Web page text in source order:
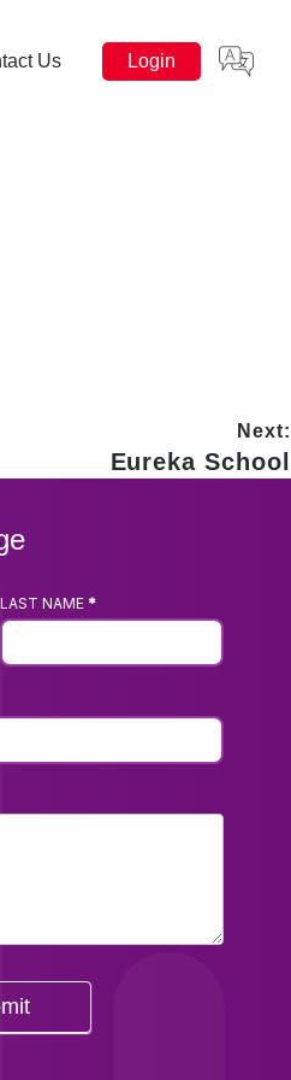
Us Login
Next:
Next
post:
Eureka School
LAST NAME *